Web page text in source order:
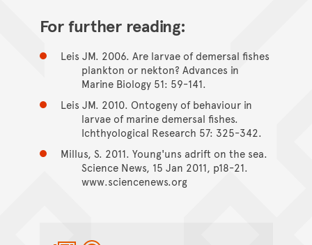
For further reading:
Leis JM. 2006. Are larvae of demersal fishes
plankton or nekton? Advances in
Marine Biology 51: 59-141.
Leis JM. 2010. Ontogeny of behaviour in
larvae of marine demersal fishes.
Ichthyological Research 57: 325-342.
Millus, S. 2011. Young'uns adrift on the sea.
Science News, 15 Jan 2011, p18-21.
www.sciencenews.org